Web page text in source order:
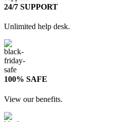
24/7 SUPPORT
Unlimited help desk.
100% SAFE
View our benefits.